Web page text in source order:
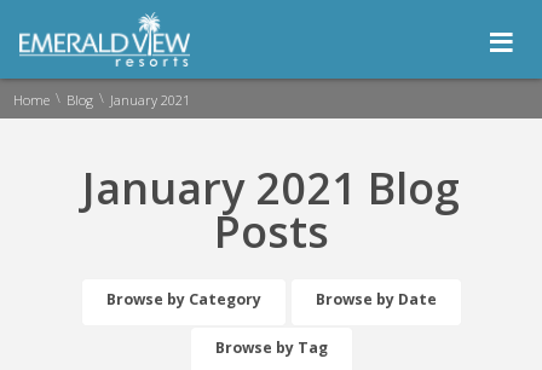
≡
Home \ Blog \ January 2021
January 2021 Blog
Posts
Browse by Category Browse by Date
Browse by Tag